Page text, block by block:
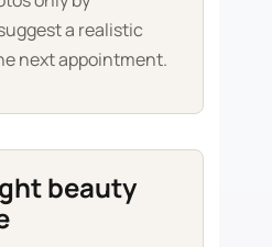
a realistic
next appointment.
beauty